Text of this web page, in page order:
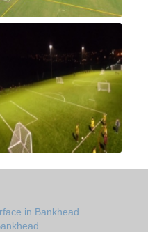
in Bankhead